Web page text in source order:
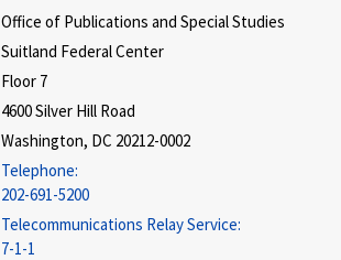
Office of Publications and Special Studies
Suitland Federal Center
Floor 7
4600 Silver Hill Road
Washington, DC 20212-0002
Telephone:
202-691-5200
Telecommunications Relay Service:
7-1-1